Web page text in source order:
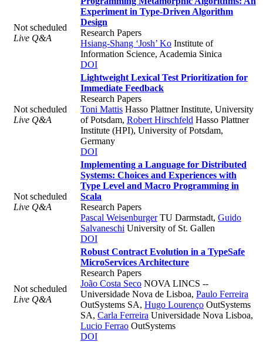
Not scheduled
Live Q&A
Experiment in Type-Driven Algorithm
Design
Research Papers
Hsiang-Shang ‘Josh’ Ko Institute of
Information Science, Academia Sinica
DOI
Not scheduled
Live Q&A
Lightweight Lexical Test Prioritization for
Immediate Feedback
Research Papers
Toni Mattis Hasso Plattner Institute, University
of Potsdam, Robert Hirschfeld Hasso Plattner
Institute (HPI), University of Potsdam,
Germany
DOI
Not scheduled
Live Q&A
Implementing a Language for Distributed
Systems: Choices and Experiences with
Type Level and Macro Programming in
Scala
Research Papers
Pascal WeisenburgerTU Darmstadt, Guido
Salvaneschi University of St. Gallen
DOI
Not scheduled
Live Q&A
Robust Contract Evolution in a TypeSafe
MicroServices Architecture
Research Papers
João Costa Seco NOVA LINCS --
Universidade Nova de Lisboa, Paulo Ferreira
OutSystems SA, Hugo Lourenço OutSystems
SA, Carla Ferreira Universidade Nova Lisboa,
Lucio Ferrao OutSystems
DOI